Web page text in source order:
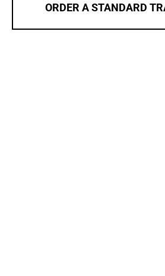
ORDER A STANDARD